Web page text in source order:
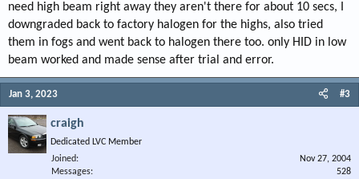
need high beam right away they aren't there for about 10 secs, I
downgraded back to factory halogen for the highs, also tried
them in fogs and went back to halogen there too. only HID in low
beam worked and made sense after trial and error.
Jan 3, 2023 #3
craigh
Dedicated LVC Member
Joined
Nov 27, 2004
Messages
528